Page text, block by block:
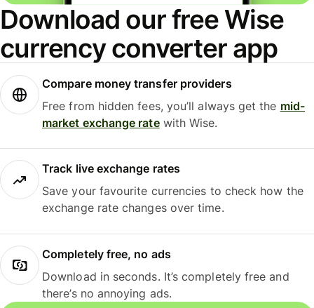
Download our free Wise
currency converter app
Compare money transfer providers
Free from hidden fees, you’ll always get the mid-
market exchange ratewith Wise.
Track live exchange rates
Save your favourite currencies to check how the
exchange rate changes over time.
Completely free, no ads
Download in seconds. It’s completely free and
there’s no annoying ads.